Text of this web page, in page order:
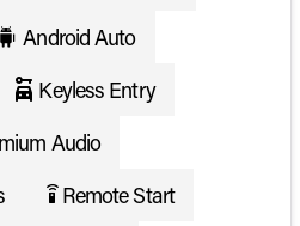
Android Auto
Keyless Entry
Audio
settings_remote Remote Start